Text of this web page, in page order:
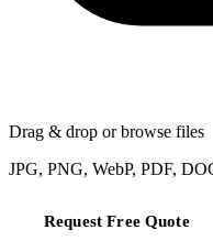
Drag & drop or browse files
JPG, PNG, WebP, PDF,
Request Free Quote